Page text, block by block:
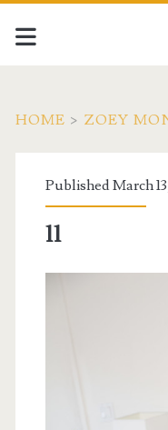
HOME > ZOEY
Published March
11